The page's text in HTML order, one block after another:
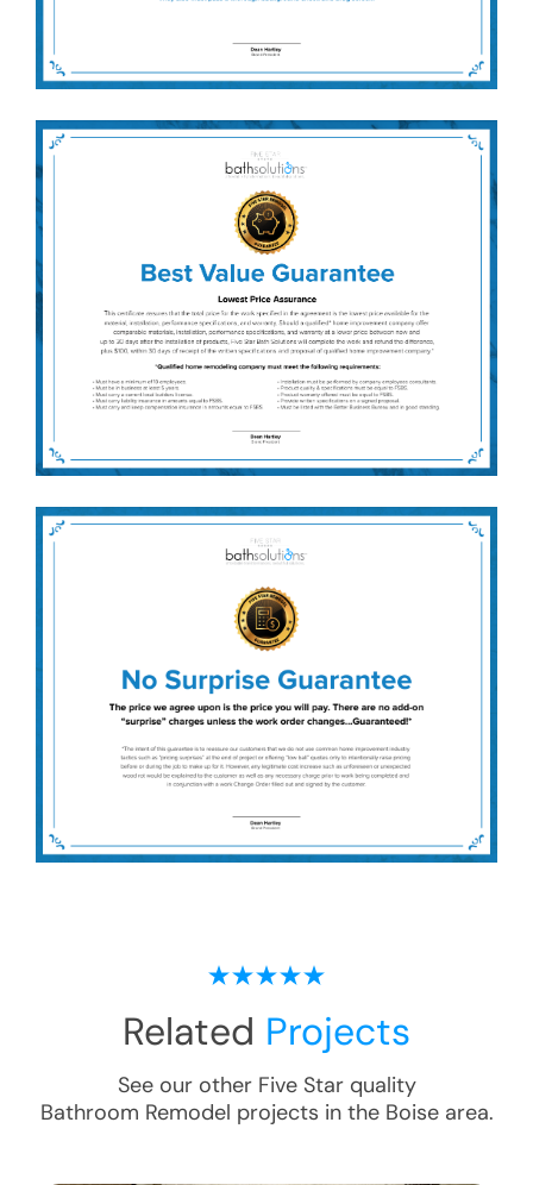
Related Projects
See our other Five Star quality
Bathroom Remodel projects in the Boisearea.